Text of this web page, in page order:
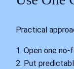
Practical
1. Open one
2. Put